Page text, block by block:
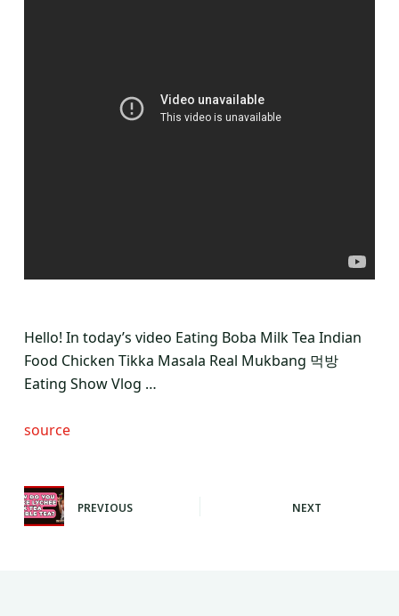
Hello! In today’s video Eating Boba Milk Tea Indian
Food Chicken Tikka Masala Real Mukbang 먹방
Eating Show Vlog …
source
PREVIOUS NEXT